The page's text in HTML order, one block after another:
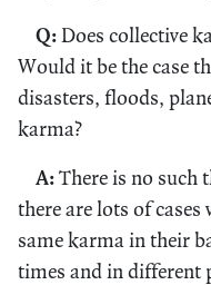
Q: Does collective
Would it be the case
disasters, floods,
karma?
A:There is no such
there are lots of cases
same karma in their
times and in different